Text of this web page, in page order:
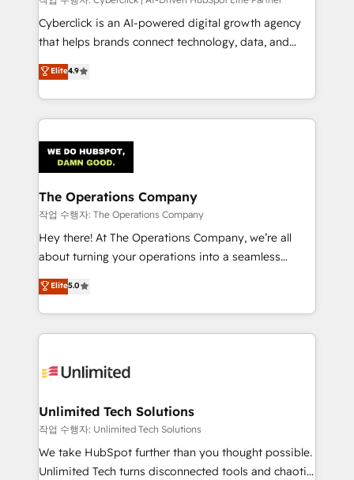
Cyberclick is an AI-powered digital growth agency
that helps brands connect technology, data, and
creativity to achieve measurable results. Founded in
Barcelona and operating across Spain, LATAM, and
the UK, we support global companies in building
smarter marketing, sales, and customer success
Iberia (Spain & Portugal), we combine human insight
with intelligent automation to drive sustainable
growth. Our multidisciplinary team designs solutions
that simplify complexity, boost performance, and
turn innovation into real impact. 🌍 Highlights •
HubSpot Partner since 2012 • 2022 EMEA Impact
projects • Clients in 30+ industries • Proprietary
technology for integrations • Multilingual team:
Elite4.9
The Operations Company
작업 수행자: The Operations Company
Hey there! At The Operations Company, we’re all
about turning your operations into a seamless
experience that powers real results. We specialize in
transforming complex systems into efficient,
scalable solutions that work across your entire
organization. We’re a unique blend of deep HubSpot
operational know-how. We know that no two
solutions. Instead, we dive in to understand your
needs, goals, and challenges to deliver solutions that
fit like a glove. We’re committed to being both
highly effective and fun to work with. We believe in
Elite5.0
Unlimited Tech Solutions
작업 수행자: Unlimited Tech Solutions
We take HubSpot further than you thought possible.
Unlimited Tech turns disconnected tools and chaotic